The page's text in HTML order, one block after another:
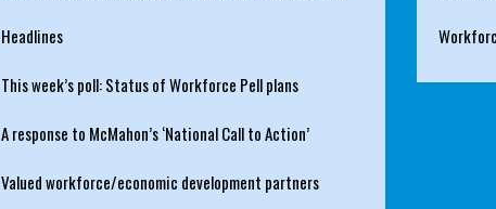
Headlines
This week’s poll: Status of Workforce Pell plans
A response to McMahon’s ‘National Call to Action’
Valued workforce/economic development partners